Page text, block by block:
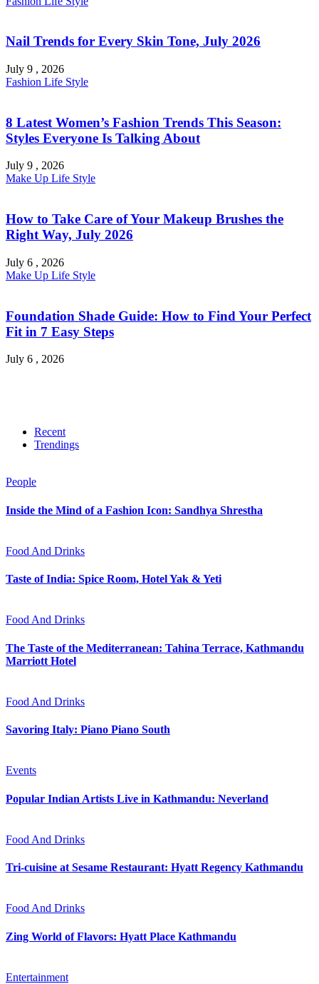
Nail Trends for Every Skin Tone, July 2026
July 9 , 2026
Fashion Life Style
8 Latest Women’s Fashion Trends This Season:
Styles Everyone Is Talking About
July 9 , 2026
Make Up Life Style
How to Take Care of Your Makeup Brushes the
Right Way, July 2026
July 6 , 2026
Make Up Life Style
Foundation Shade Guide: How to Find Your Perfect
Fit in 7 Easy Steps
July 6 , 2026
Recent
Trendings
People
Inside the Mind of a Fashion Icon: Sandhya Shrestha
Food And Drinks
Taste of India: Spice Room, Hotel Yak & Yeti
Food And Drinks
The Taste of the Mediterranean: Tahina Terrace, Kathmandu
Marriott Hotel
Food And Drinks
Savoring Italy: Piano Piano South
Events
Popular Indian Artists Live in Kathmandu: Neverland
Food And Drinks
Tri-cuisine at Sesame Restaurant: Hyatt Regency Kathmandu
Food And Drinks
Zing World of Flavors: Hyatt Place Kathmandu
Entertainment